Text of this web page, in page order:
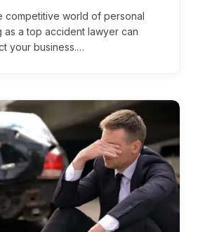
competitive world of personal
as a top accident lawyer can
your business.…